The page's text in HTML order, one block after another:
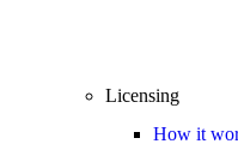
Licensing
How it